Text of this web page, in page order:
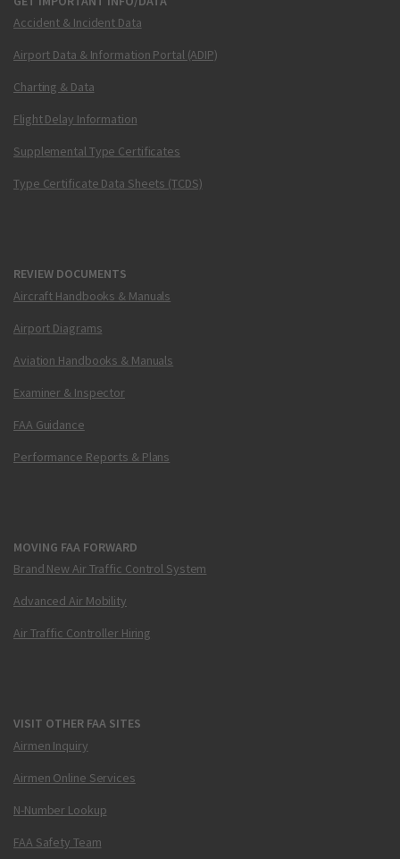
Accident & Incident Data
Airport Data & Information Portal (ADIP)
Charting & Data
Flight Delay Information
Supplemental Type Certificates
Type Certificate Data Sheets (TCDS)
REVIEW DOCUMENTS
Aircraft Handbooks & Manuals
Airport Diagrams
Aviation Handbooks & Manuals
Examiner & Inspector
FAA Guidance
Performance Reports & Plans
MOVING FAA FORWARD
Brand New Air Traffic Control System
Advanced Air Mobility
Air Traffic Controller Hiring
VISIT OTHER FAA SITES
Airmen Inquiry
Airmen Online Services
N-Number Lookup
FAA Safety Team